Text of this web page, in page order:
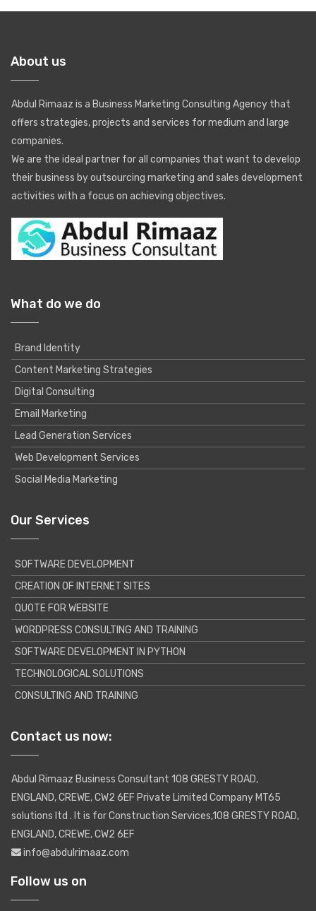
About us
Abdul Rimaaz is a Business Marketing Consulting Agency that
offers strategies, projects and services for medium and large
companies.
We are the ideal partner for all companies that want to develop
their business by outsourcing marketing and sales development
activities with a focus on achieving objectives.
What do we do
Brand Identity
Content Marketing Strategies
Digital Consulting
Email Marketing
Lead Generation Services
Web Development Services
Social Media Marketing
Our Services
SOFTWARE DEVELOPMENT
CREATION OF INTERNET SITES
QUOTE FOR WEBSITE
WORDPRESS CONSULTING AND TRAINING
SOFTWARE DEVELOPMENT IN PYTHON
TECHNOLOGICAL SOLUTIONS
CONSULTING AND TRAINING
Contact us now:
Abdul Rimaaz Business Consultant 108 GRESTY ROAD,
ENGLAND, CREWE, CW2 6EF Private Limited Company MT65
solutions ltd . It is for Construction Services,108 GRESTY ROAD,
ENGLAND, CREWE, CW2 6EF
info@abdulrimaaz.com
Follow us on